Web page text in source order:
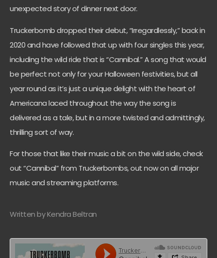
unexpected story of dinner next door.
Truckerbomb dropped their debut, “Irregardlessly,” back in
2020 and have followed that up with four singles this year,
including the wild ride that is “Cannibal.” A song that would
be perfect not only for your Halloween festivities, but all
year round as it’s just a unique delight with the heart of
Americana laced throughout the way the song is
delivered as a tale, but in a more twisted and admittingly,
thrilling sort of way.
For those that like their music a bit on the wild side, check
out “Cannibal” from Truckerbombs, out now on all major
music and streaming platforms.
Written by Kendra Beltran